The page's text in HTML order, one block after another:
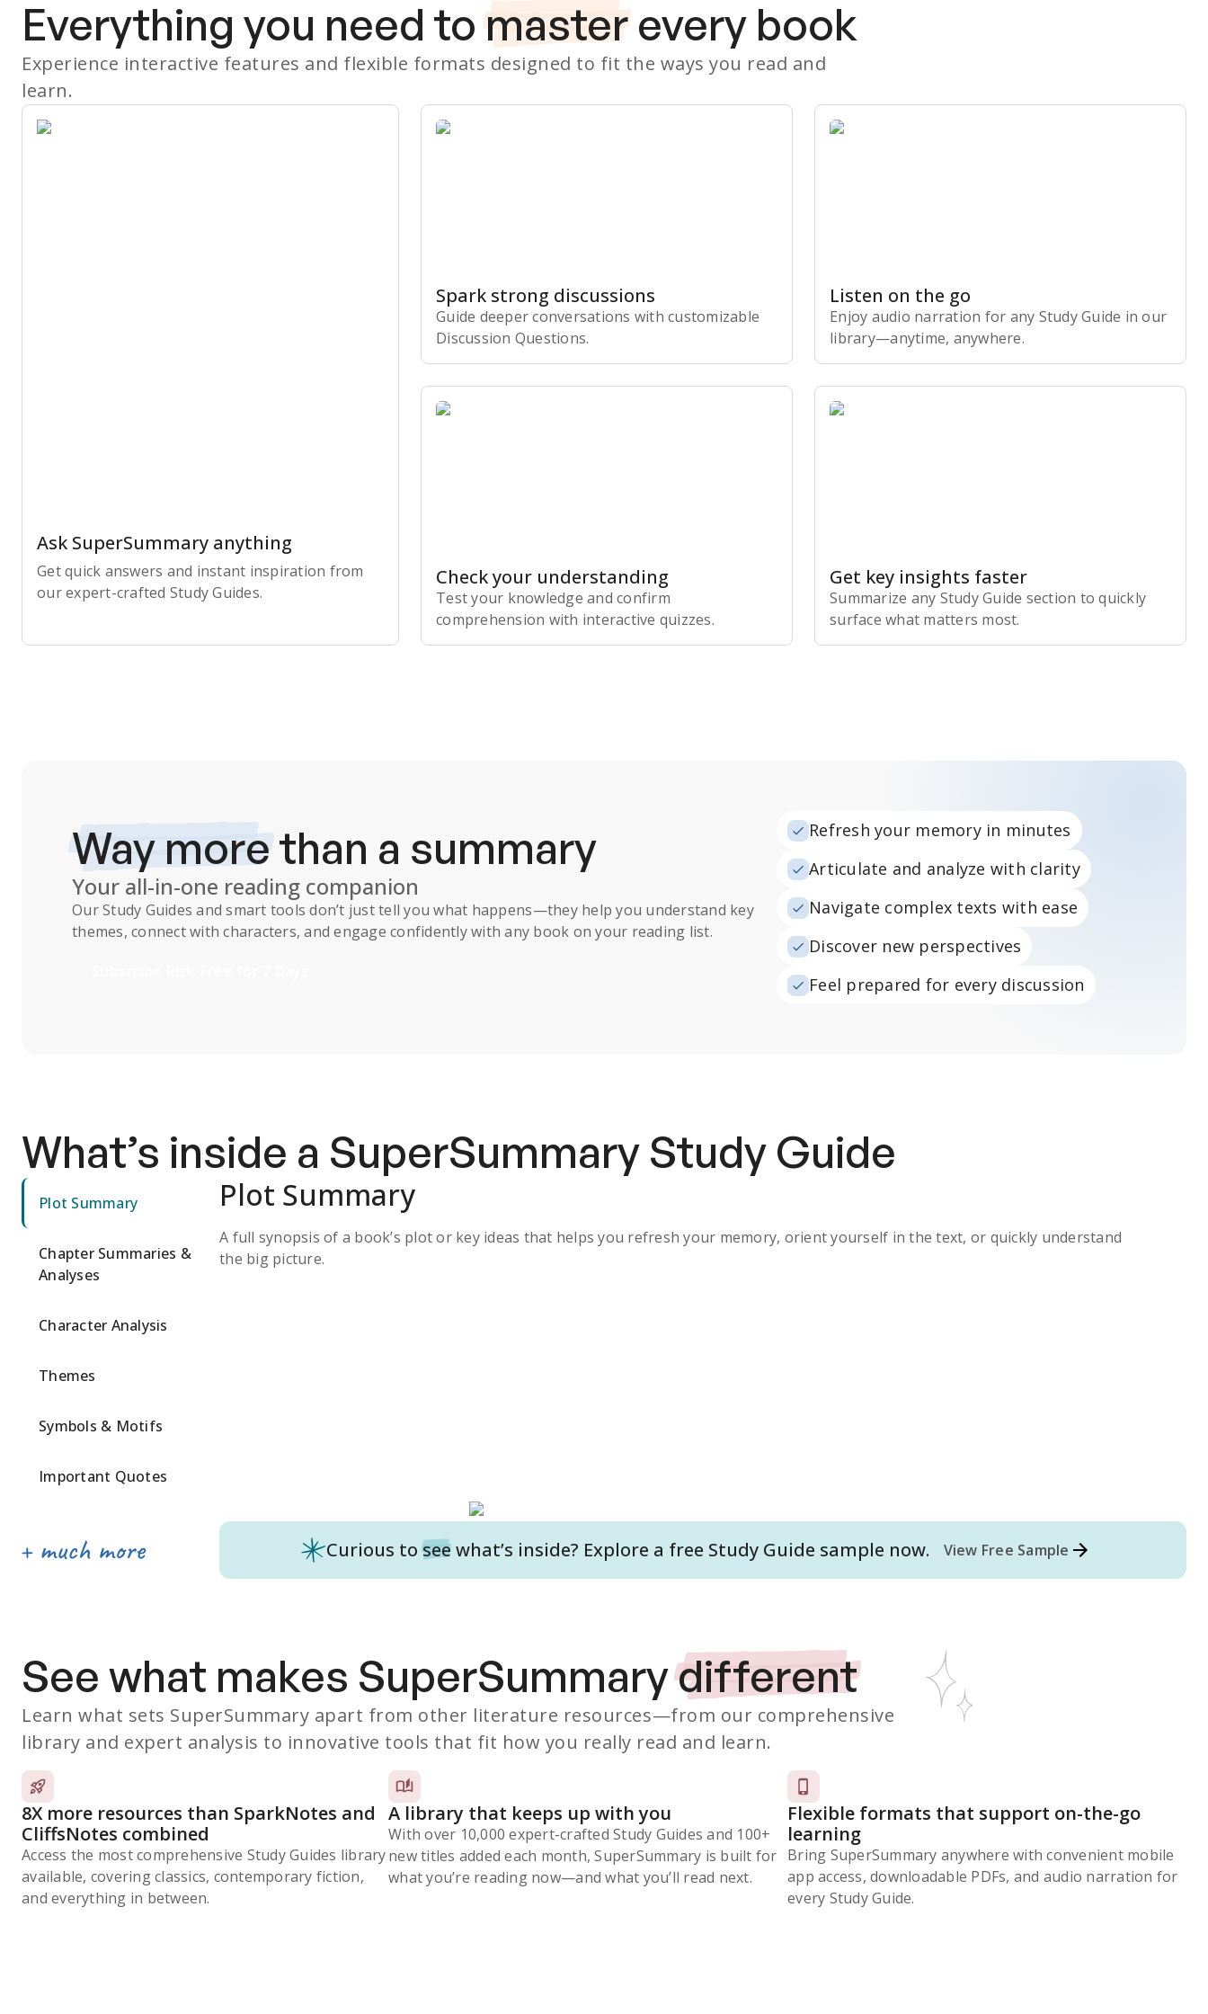
Everything you need to master every book
Experience interactive features and flexible formats designed to fit the ways you read and
learn.
Ask SuperSummary anything
Get quick answers and instant inspiration from
our expert-crafted Study Guides.
Spark strong discussions
Guide deeper conversations with customizable
Discussion Questions.
Listen on the go
Enjoy audio narration for any Study Guide in our
library⁠—anytime, anywhere.
Check your understanding
Test your knowledge and confirm
comprehension with interactive quizzes.
Get key insights faster
Summarize any Study Guide section to quickly
surface what matters most.
Way morethan a summary
Your all-in-one reading companion
OurStudy Guides and smart tools don’t just tell you what happens—they help you understand key
themes, connect with characters, and engage confidently with any book on your reading list.
Refresh your memory in minutes
Articulate and analyze with clarity
Navigate complex texts with ease
Discover new perspectives
Feel prepared for every discussion
What’s inside a SuperSummary Study Guide
Plot Summary
Chapter Summaries &
Analyses
Character Analysis
Themes
Symbols & Motifs
Important Quotes
Plot Summary
A full synopsis of a book’s plot or key ideas that helps you refresh your memory, orient yourself in the text, or quickly understand
the big picture.
Curious to see what’s inside? Explore a free Study Guide sample now. View Free Sample
See what makes SuperSummarydifferent
Learn what sets SuperSummary apart from other literature resources—from our comprehensive
library and expert analysis to innovative tools that fit how you really read and learn.
8X more resources than SparkNotes and
CliffsNotes combined
Access the most comprehensive Study Guides library
available, covering classics, contemporary fiction,
and everything in between.
A library that keeps up with you
With over 10,000 expert-crafted Study Guides and 100+
new titles added each month, SuperSummary is built for
what you’re reading now⁠—and what you’ll read next.
Flexible formats that support on-the-go
learning
Bring SuperSummary anywhere with convenient mobile
app access, downloadable PDFs, and audio narration for
every Study Guide.